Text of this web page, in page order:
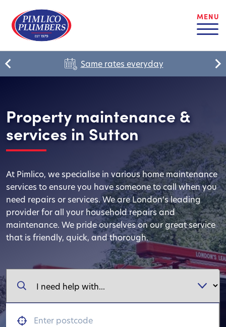
MENU
Same rates everyday
Property maintenance &
services in Sutton
At Pimlico, we specialise in various home maintenance
services to ensure you have someone to call when you
need repairs or services. We are London’s leading
provider for all your household repairs and
maintenance. We pride ourselves on our great service
that is friendly, quick, and thorough.